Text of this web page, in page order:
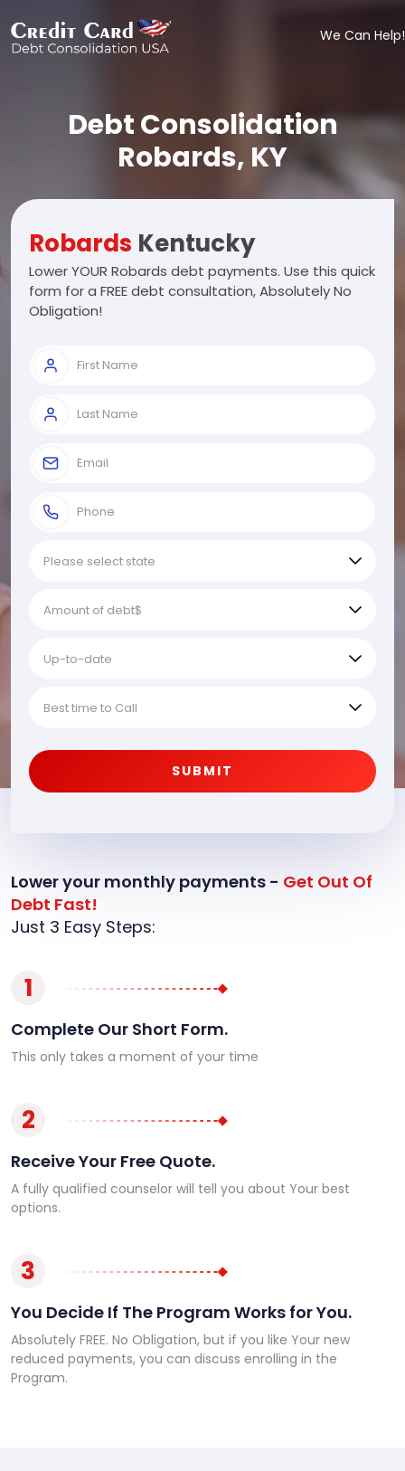
We Can Help!
Debt Consolidation
Robards, KY
Robards Kentucky
Lower YOUR Robards debt payments. Use this quick
form for a FREE debt consultation, Absolutely No
Obligation!
SUBMIT
Lower your monthly payments - Get Out Of
Debt Fast!
Just 3 Easy Steps:
1
Complete Our Short Form.
This only takes a moment of your time
2
Receive Your Free Quote.
A fully qualified counselor will tell you about Your best
options.
3
You Decide If The Program Works for You.
Absolutely FREE. No Obligation, but if you like Your new
reduced payments, you can discuss enrolling in the
Program.